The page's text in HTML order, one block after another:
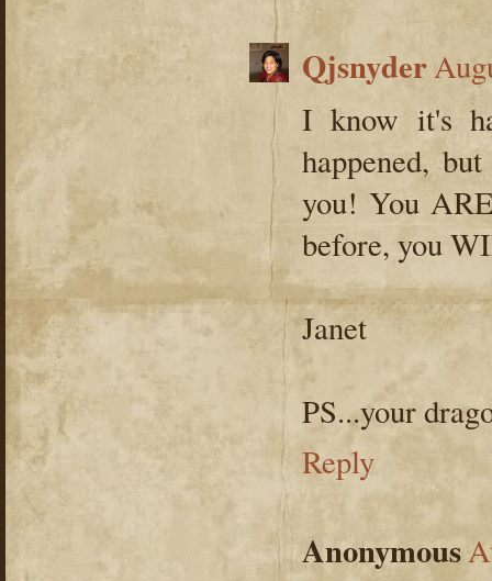
Qjsnyder
I know it's
happened,
you! You
before, you
Janet
PS...your
Reply
Anonymous